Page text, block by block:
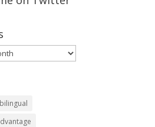
bilingual